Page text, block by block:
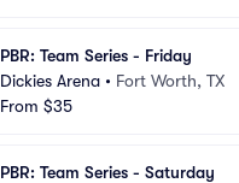
PBR: Team Series - Friday
Dickies Arena • Fort Worth, TX
From $35
PBR: Team Series - Saturday